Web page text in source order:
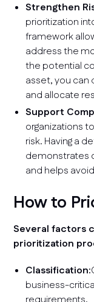
Strengthen
prioritization
framework
address the
the potential
asset, you can
and allocate
Support
organizations
risk. Having a
demonstrates
and helps
How to
Several factors
prioritization
Classification:
business-